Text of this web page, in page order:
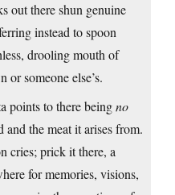
out there shun genuine
instead to spoon
drooling mouth of
or someone else’s.
points to there beingno
and the meat it arises from.
cries; prick it there, a
for memories, visions,